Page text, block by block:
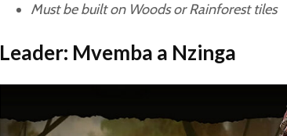
Must be built on Woods or Rainforest tiles
Leader: Mvemba a Nzinga